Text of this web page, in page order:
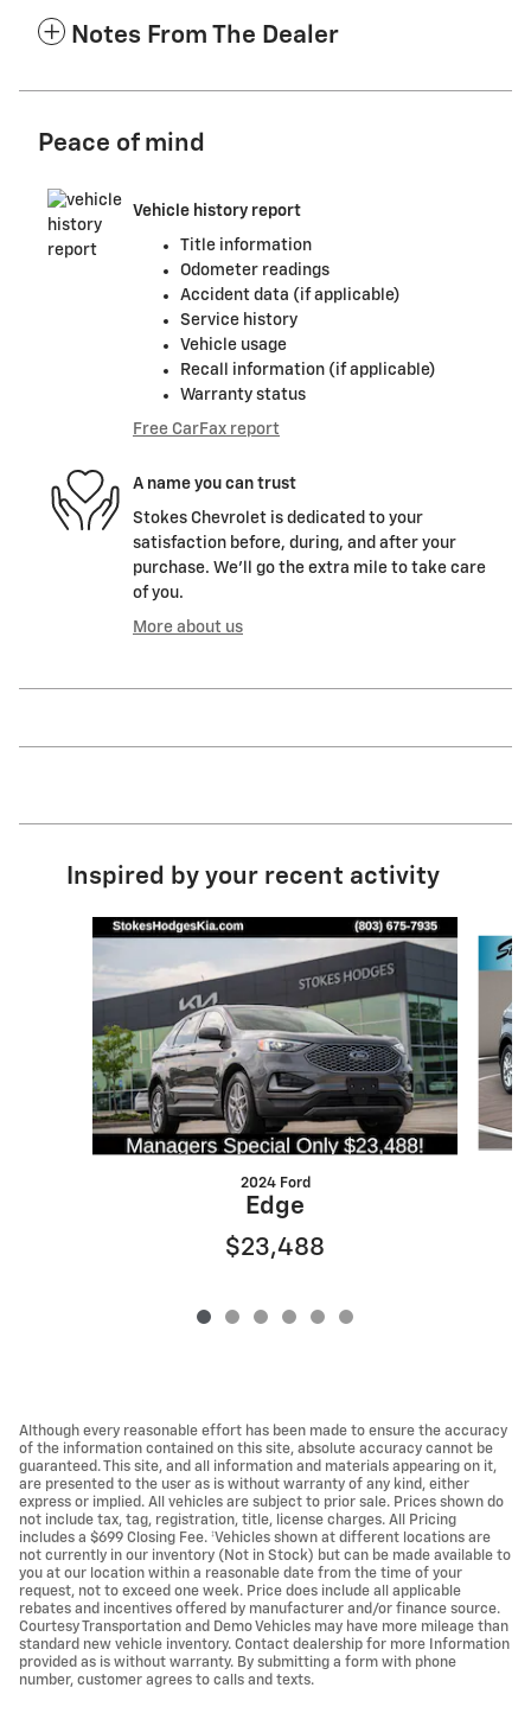
Notes From The Dealer
Peace of mind
Vehicle history report
Title information
Odometer readings
Accident data (if applicable)
Service history
Vehicle usage
Recall information (if applicable)
Warranty status
Free CarFax report
A name you can trust
Stokes Chevrolet is dedicated to your
satisfaction before, during, and after your
purchase. We'll go the extra mile to take care
of you.
More about us
Inspired by your recent activity
Slide 1 of 6
2024 Ford
Edge
$23,488
Although every reasonable effort has been made to ensure the accuracy
of the information contained on this site, absolute accuracy cannot be
guaranteed. This site, and all information and materials appearing on it,
are presented to the user as is without warranty of any kind, either
express or implied. All vehicles are subject to prior sale. Prices shown do
not include tax, tag, registration, title, license charges. All Pricing
includes a $699 Closing Fee. ‡Vehicles shown at different locations are
not currently in our inventory (Not in Stock) but can be made available to
you at our location within a reasonable date from the time of your
request, not to exceed one week. Price does include all applicable
rebates and incentives offered by manufacturer and/or finance source.
Courtesy Transportation and Demo Vehicles may have more mileage than
standard new vehicle inventory. Contact dealership for more Information
provided as is without warranty. By submitting a form with phone
number, customer agrees to calls and texts.